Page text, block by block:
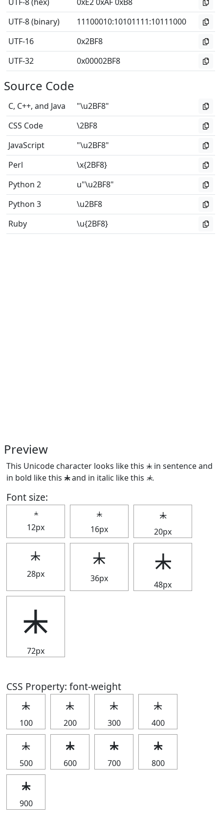
UTF-8 (binary)
11100010:10101111:10111000
UTF-16
0x2BF8
UTF-32
0x00002BF8
Source Code
C, C++, and Java
"\u2BF8"
CSS Code
\2BF8
JavaScript
"\u2BF8"
Perl
\x{2BF8}
Python 2
u"\u2BF8"
Python 3
\u2BF8
Ruby
\u{2BF8}
Preview
This Unicode character looks like this ⯸ in sentence and
in bold like this ⯸and in italic like this ⯸.
Font size:
⯸
12px
⯸
16px
⯸
20px
⯸
28px
⯸
36px
⯸
48px
⯸
72px
CSS Property: font-weight
⯸
100
⯸
200
⯸
300
⯸
400
⯸
500
⯸
600
⯸
700
⯸
800
⯸
900